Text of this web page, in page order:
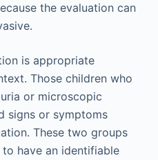
the evaluation can
is appropriate
Those children who
or microscopic
signs or symptoms
These two groups
have an identifiable